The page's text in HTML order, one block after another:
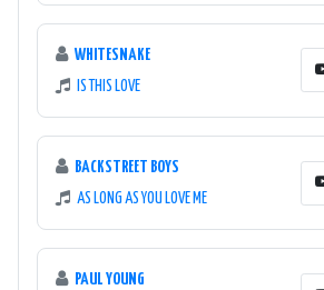
WHITESNAKE
IS THIS LOVE
BACKSTREET BOYS
AS LONG AS YOU LOVE ME
PAUL YOUNG